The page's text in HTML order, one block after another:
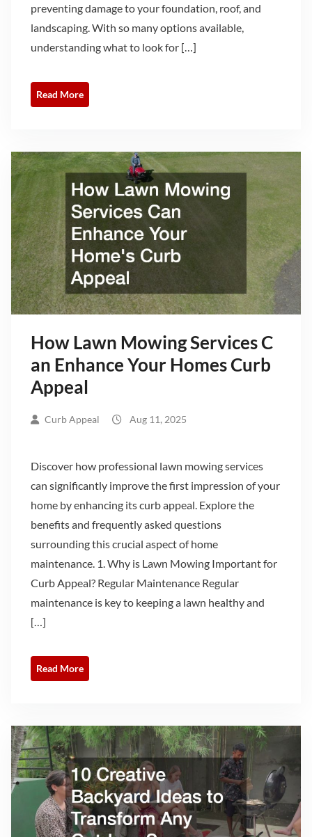
preventing damage to your foundation, roof, and
landscaping. With so many options available,
understanding what to look for […]
Read More
How Lawn Mowing Services C
an Enhance Your Homes Curb
Appeal
Curb Appeal Aug 11, 2025
Discover how professional lawn mowing services
can significantly improve the first impression of your
home by enhancing its curb appeal. Explore the
benefits and frequently asked questions
surrounding this crucial aspect of home
maintenance. 1. Why is Lawn Mowing Important for
Curb Appeal? Regular Maintenance Regular
maintenance is key to keeping a lawn healthy and
[…]
Read More